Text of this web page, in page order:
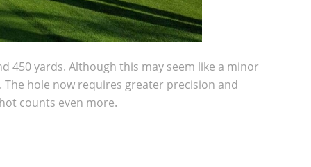
450 yards. Although this may seem like a minor
hole now requires greater precision and
counts even more.